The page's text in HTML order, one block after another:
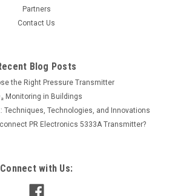
Partners
Contact Us
Blog Posts
the Right Pressure Transmitter
Monitoring in Buildings
Techniques, Technologies, and Innovations
PR Electronics 5333A Transmitter?
Connect with Us: